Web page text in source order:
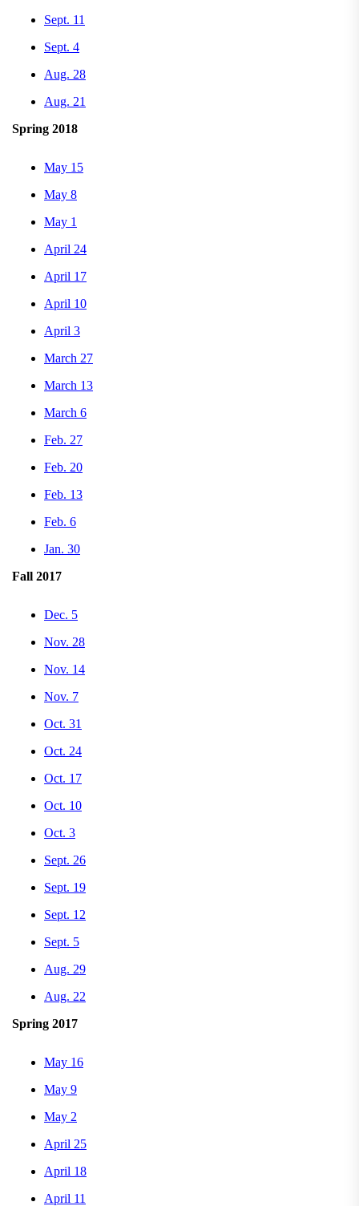
Sept. 11
Sept. 4
Aug. 28
Aug. 21
Spring 2018
May 15
May 8
May 1
April 24
April 17
April 10
April 3
March 27
March 13
March 6
Feb. 27
Feb. 20
Feb. 13
Feb. 6
Jan. 30
Fall 2017
Dec. 5
Nov. 28
Nov. 14
Nov. 7
Oct. 31
Oct. 24
Oct. 17
Oct. 10
Oct. 3
Sept. 26
Sept. 19
Sept. 12
Sept. 5
Aug. 29
Aug. 22
Spring 2017
May 16
May 9
May 2
April 25
April 18
April 11